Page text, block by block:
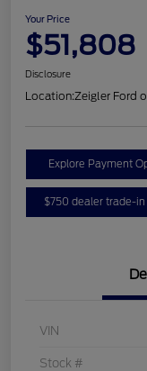
Your Price
$51,808
Disclosure
Location:Zeigler Ford
Explore Payment
$750 dealer trade-
VIN
Stock #